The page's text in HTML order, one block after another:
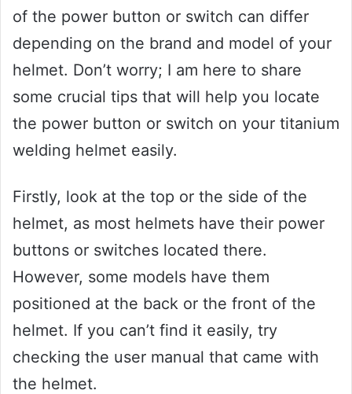
of the power button or switch can differ
depending on the brand and model of your
helmet. Don’t worry; I am here to share
some crucial tips that will help you locate
the power button or switch on your titanium
welding helmet easily.
Firstly, look at the top or the side of the
helmet, as most helmets have their power
buttons or switches located there.
However, some models have them
positioned at the back or the front of the
helmet. If you can’t find it easily, try
checking the user manual that came with
the helmet.